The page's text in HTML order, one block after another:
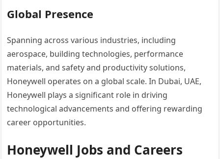
Global Presence
Spanning across various industries, including
aerospace, building technologies, performance
materials, and safety and productivity solutions,
Honeywell operates on a global scale. In Dubai, UAE,
Honeywell plays a significant role in driving
technological advancements and offering rewarding
career opportunities.
Honeywell Jobs and Careers